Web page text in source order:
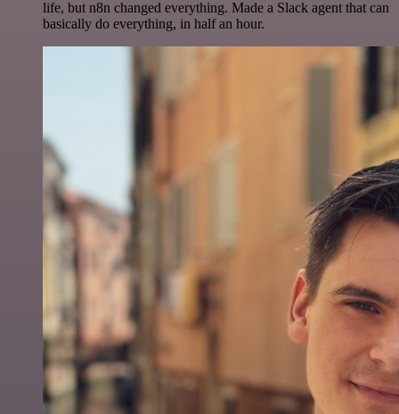
life, but n8n changed everything. Made a Slack agent that can
basically do everything, in half an hour.